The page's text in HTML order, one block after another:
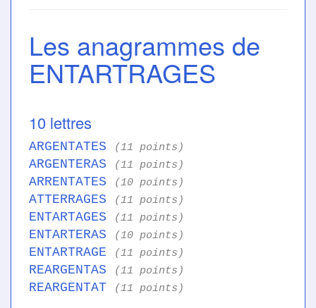
Les anagrammes de
ENTARTRAGES
10 lettres
ARGENTATES (11 points)
ARGENTERAS (11 points)
ARRENTATES (10 points)
ATTERRAGES (11 points)
ENTARTAGES (11 points)
ENTARTERAS (10 points)
ENTARTRAGE (11 points)
REARGENTAS (11 points)
REARGENTAT (11 points)